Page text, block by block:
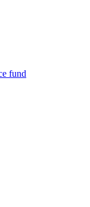
fund